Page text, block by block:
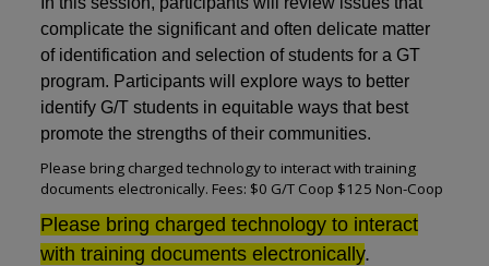
complicate the significant and often delicate matter
of identification and selection of students for a GT
program. Participants will explore ways to better
identify G/T students in equitable ways that best
promote the strengths of their communities.
Please bring charged technology to interact with training
documents electronically. Fees: $0 G/T Coop $125 Non-Coop
Please bring charged technology to interact
with training documents electronically.